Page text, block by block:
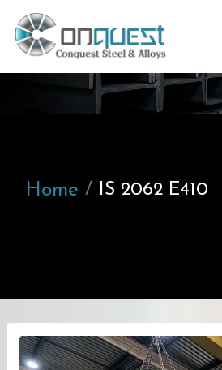
Home IS 2062 E410